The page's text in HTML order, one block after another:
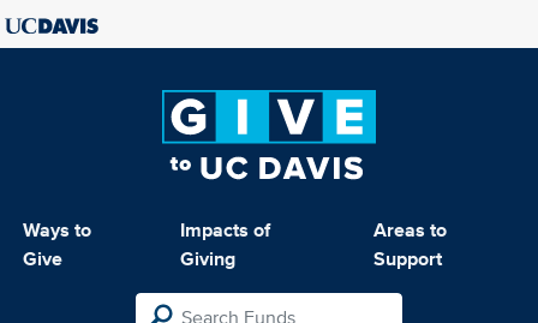
Ways to
Give
Impacts of
Giving
Areas to
Support